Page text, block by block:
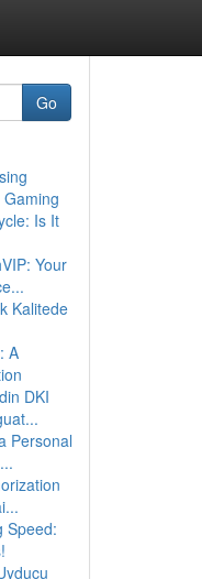
Go
Is It
Your
Kalitede
A
DKI
Personal
Speed: